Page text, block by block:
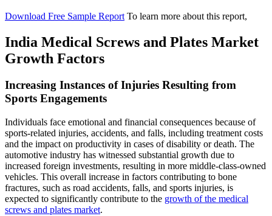
Download Free Sample Report To learn more about this report,
India Medical Screws and Plates Market
Growth Factors
Increasing Instances of Injuries Resulting from
Sports Engagements
Individuals face emotional and financial consequences because of
sports-related injuries, accidents, and falls, including treatment costs
and the impact on productivity in cases of disability or death. The
automotive industry has witnessed substantial growth due to
increased foreign investments, resulting in more middle-class-owned
vehicles. This overall increase in factors contributing to bone
fractures, such as road accidents, falls, and sports injuries, is
expected to significantly contribute to the growth of the medical
screws and plates market.